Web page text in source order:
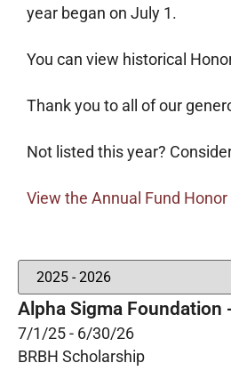
year began on July 1.
You can view historical
Thank you to all of our
Not listed this year?
View the Annual Fund Honor
Alpha Sigma Foundation
7/1/25 - 6/30/26
BRBH Scholarship